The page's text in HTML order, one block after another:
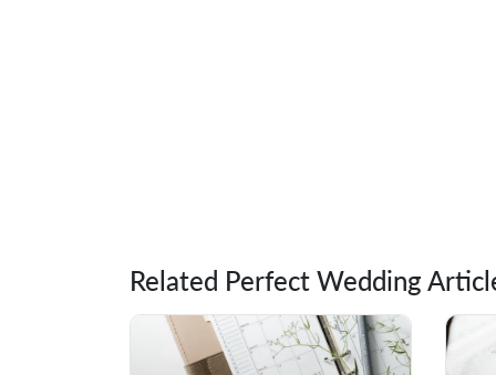
Related Perfect Wedding